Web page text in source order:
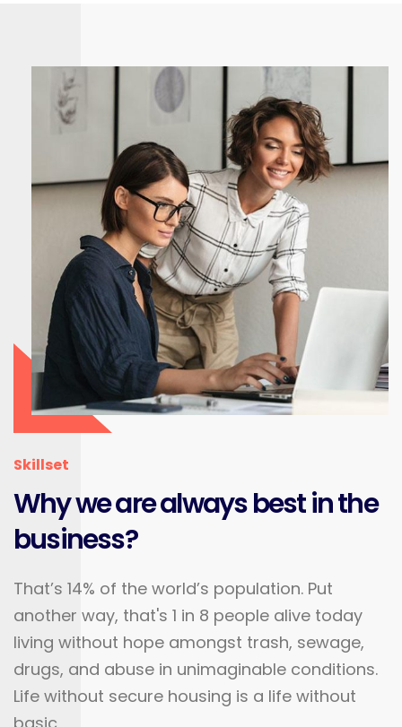
Skillset
Why we are always best in the
business?
That’s 14% of the world’s population. Put
another way, that's 1 in 8 people alive today
living without hope amongst trash, sewage,
drugs, and abuse in unimaginable conditions.
Life without secure housing is a life without